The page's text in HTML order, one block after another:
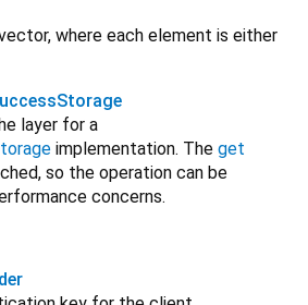
where each element is either
layer for a
implementation. The get
so the operation can be
concerns.